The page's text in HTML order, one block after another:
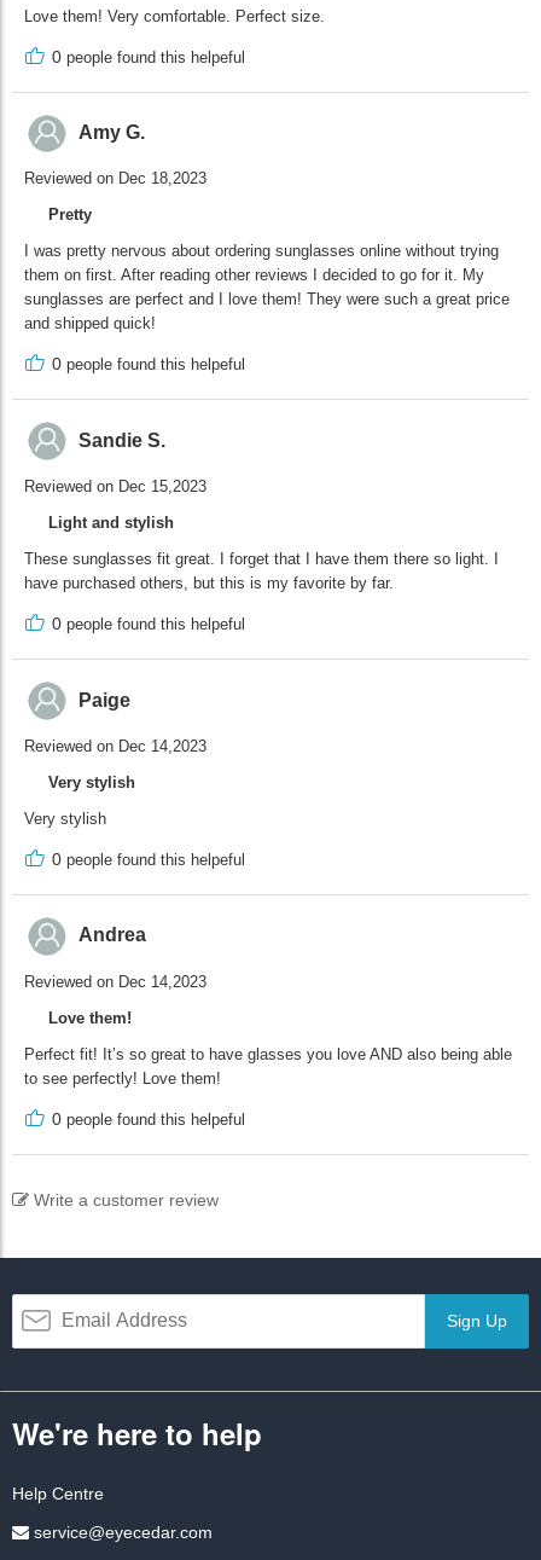
Love them! Very comfortable. Perfect size.
0 people found this helpeful
Amy G.
Reviewed on Dec 18,2023
Pretty
I was pretty nervous about ordering sunglasses online without trying
them on first. After reading other reviews I decided to go for it. My
sunglasses are perfect and I love them! They were such a great price
and shipped quick!
0 people found this helpeful
Sandie S.
Reviewed on Dec 15,2023
Light and stylish
These sunglasses fit great. I forget that I have them there so light. I
have purchased others, but this is my favorite by far.
0 people found this helpeful
Paige
Reviewed on Dec 14,2023
Very stylish
Very stylish
0 people found this helpeful
Andrea
Reviewed on Dec 14,2023
Love them!
Perfect fit! It’s so great to have glasses you love AND also being able
to see perfectly! Love them!
0 people found this helpeful
Write a customer review
Sign Up
We're here to help
Help Centre
service@eyecedar.com